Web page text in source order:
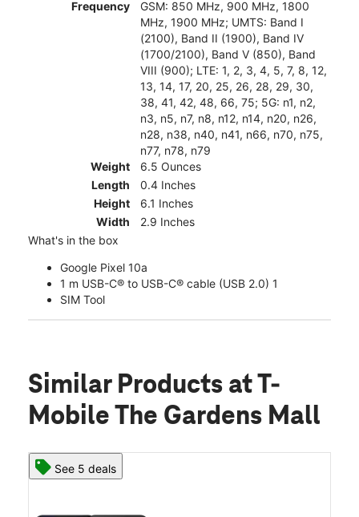
Frequency
GSM: 850 MHz, 900 MHz, 1800
MHz, 1900 MHz; UMTS: Band I
(2100), Band II (1900), Band IV
(1700/2100), Band V (850), Band
VIII (900); LTE: 1, 2, 3, 4, 5, 7, 8, 12,
13, 14, 17, 20, 25, 26, 28, 29, 30,
38, 41, 42, 48, 66, 75; 5G: n1, n2,
n3, n5, n7, n8, n12, n14, n20, n26,
n28, n38, n40, n41, n66, n70, n75,
n77, n78, n79
Weight
6.5 Ounces
Length
0.4 Inches
Height
6.1 Inches
Width
2.9 Inches
What's in the box
Google Pixel 10a
1 m USB-C® to USB-C® cable (USB 2.0) 1
SIM Tool
Similar Products at T-
Mobile The Gardens Mall
See 5 deals